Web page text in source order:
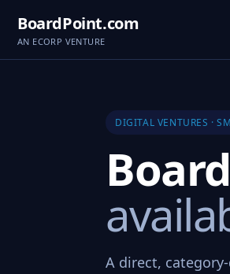
BoardPoint.com
AN ECORP VENTURE
DIGITAL VENTURES ·
A direct,